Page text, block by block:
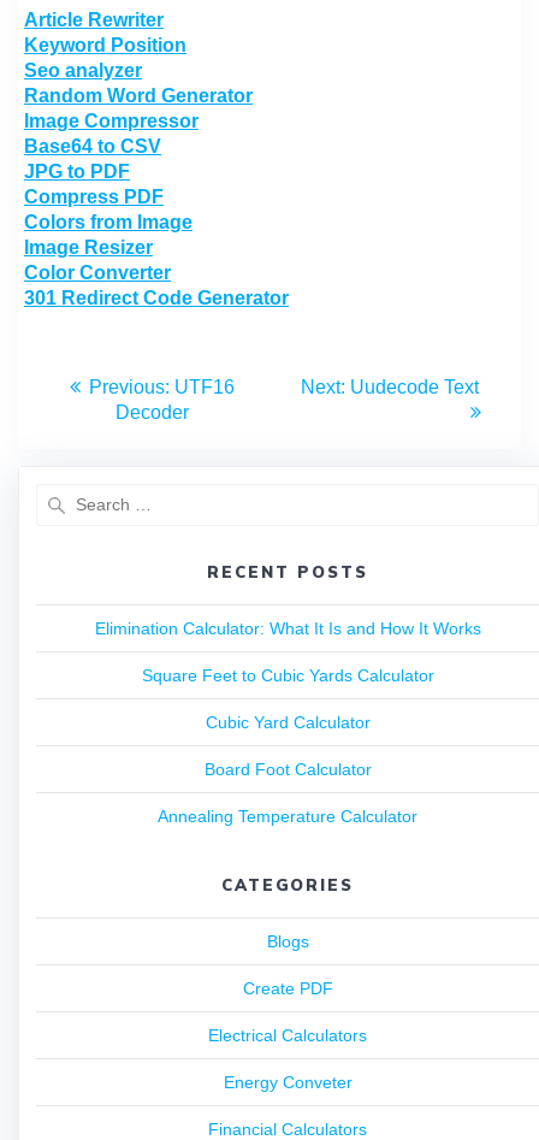
Article Rewriter
Keyword Position
Seo analyzer
Random Word Generator
Image Compressor
Base64 to CSV
JPG to PDF
Compress PDF
Colors from Image
Image Resizer
Color Converter
301 Redirect Code Generator
Previous: UTF16
Decoder
Next: Uudecode Text
RECENT POSTS
Elimination Calculator: What It Is and How It Works
Square Feet to Cubic Yards Calculator
Cubic Yard Calculator
Board Foot Calculator
Annealing Temperature Calculator
CATEGORIES
Blogs
Create PDF
Electrical Calculators
Energy Conveter
Financial Calculators